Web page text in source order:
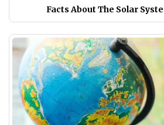
Facts About The Solar